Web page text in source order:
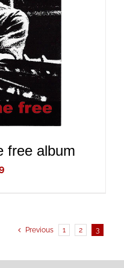
free album
Previous 1 2 3